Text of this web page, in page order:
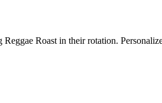
Roast in their rotation.